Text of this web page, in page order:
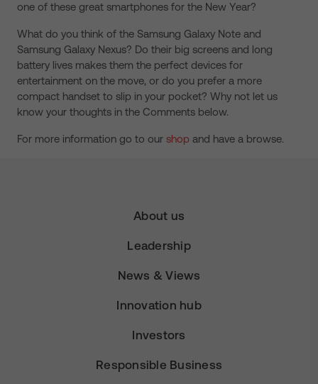
one of these great smartphones for the New Year?
What do you think of the Samsung Galaxy Note and
Samsung Galaxy Nexus? Do their big screens and long
battery lives makes them the perfect devices for
entertainment on the move, or do you prefer a more
compact handset to slip in your pocket? Why not let us
know your thoughts in the Comments below.
For more information go to our shop and have a browse.
About us
Leadership
News & Views
Innovation hub
Investors
Responsible Business